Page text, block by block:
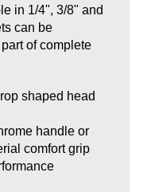
in 1/4", 3/8" and
can be
of complete
shaped head
handle or
comfort grip